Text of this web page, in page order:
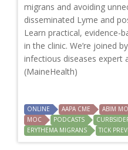
migrans and avoiding
disseminated Lyme and
Learn practical, evidence-
in the clinic. We’re joined
infectious diseases expert
(MaineHealth)
ONLINE AAPA CME ABIM
MOC
PODCASTS
ERYTHEMA MIGRANS
TICK